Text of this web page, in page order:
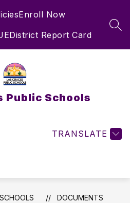
Enroll Now
District Report Card
Public Schools
TRANSLATE
DOCUMENTS